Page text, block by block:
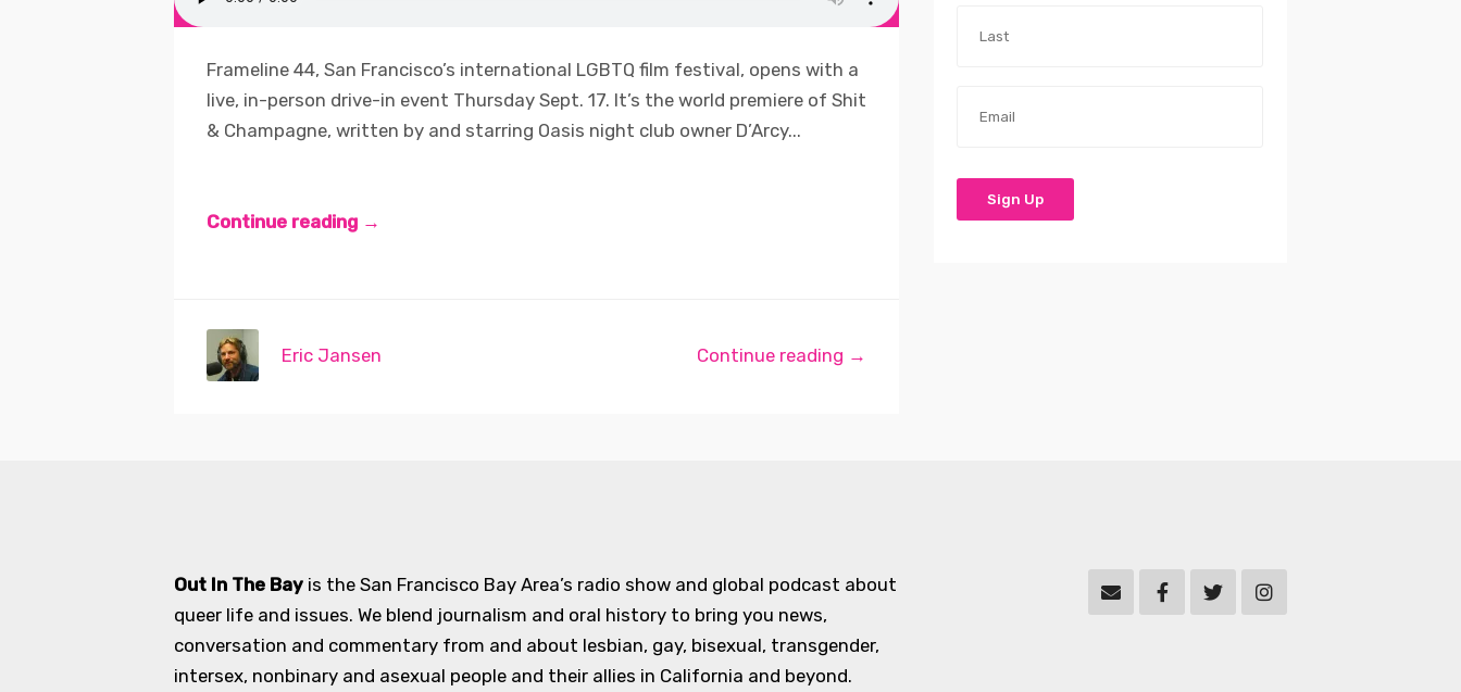
Frameline 44, San Francisco’s international LGBTQ film festival, opens with a
live, in-person drive-in event Thursday Sept. 17. It’s the world premiere of Shit
& Champagne, written by and starring Oasis night club owner D’Arcy...
Continue reading →
Continue reading →
Eric Jansen
Out In The Bay is the San Francisco Bay Area’s radio show and global podcast about
queer life and issues. We blend journalism and oral history to bring you news,
conversation and commentary from and about lesbian, gay, bisexual, transgender,
intersex, nonbinary and asexual people and their allies in California and beyond.